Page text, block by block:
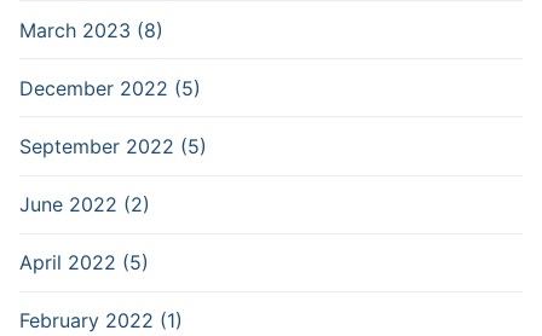
March 2023 (8)
December 2022 (5)
September 2022 (5)
June 2022 (2)
April 2022 (5)
February 2022 (1)